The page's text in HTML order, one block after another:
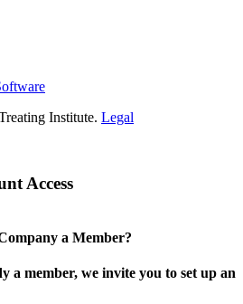
Institute. Legal
Access
a Member?
a member, we invite you to set up an